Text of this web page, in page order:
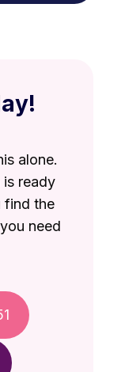
alone.
is ready
find the
need